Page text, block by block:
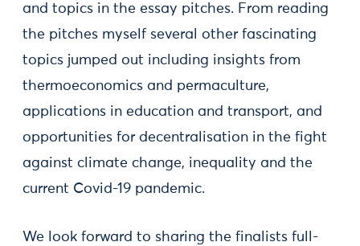
and topics in the essay pitches. From reading
the pitches myself several other fascinating
topics jumped out including insights from
thermoeconomics and permaculture,
applications in education and transport, and
opportunities for decentralisation in the fight
against climate change, inequality and the
current Covid-19 pandemic.
We look forward to sharing the finalists full-